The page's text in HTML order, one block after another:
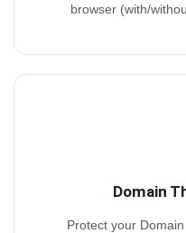
browser (with/
Domain
Protect your